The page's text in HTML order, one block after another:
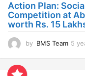
Action Plan:
Competition at
worth Rs. 15
by BMS Team 5